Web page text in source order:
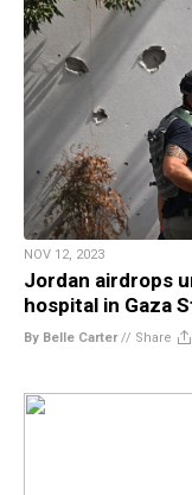
NOV 12, 2023
Jordan airdrops
hospital in Gaza
By Belle Carter// Share